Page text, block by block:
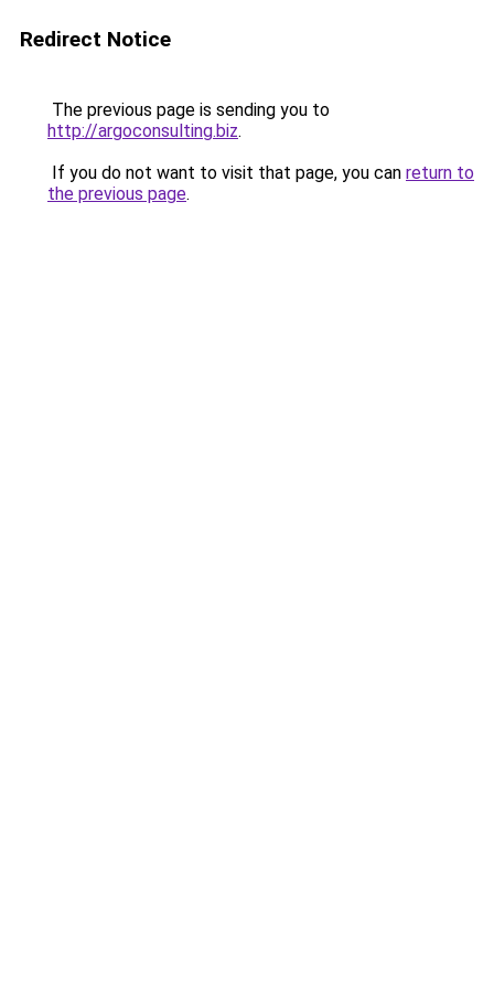
Redirect Notice
The previous page is sending you to
http://argoconsulting.biz.
If you do not want to visit that page, you can return to
the previous page.